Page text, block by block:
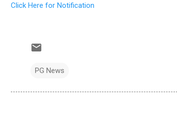
Click Here for Notification
PG News